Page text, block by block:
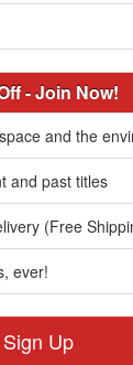
- Join Now!
and the
and past titles
(Free
ever!
Sign Up